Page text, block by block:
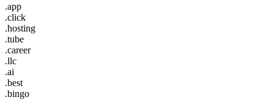
.app
.click
.hosting
.tube
.career
.llc
.ai
.best
.bingo